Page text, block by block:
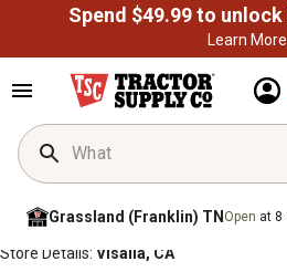
Learn More
Grassland (Franklin) TN Open at 8
Home / Store Locator Store Directory
Store Details: Visalia, CA